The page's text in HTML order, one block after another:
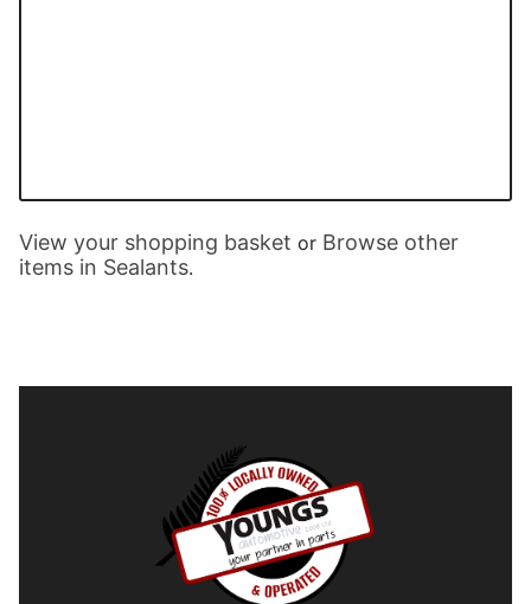
View your shopping basket or Browse other
items in Sealants.